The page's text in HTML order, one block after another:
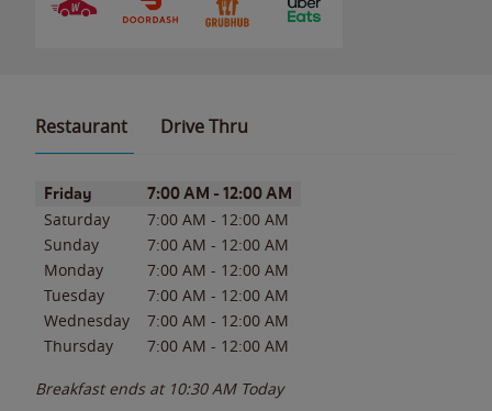
Restaurant Drive Thru
Day of the WeekHours
Friday 7:00 AM - 12:00 AM
Saturday 7:00 AM - 12:00 AM
Sunday
7:00 AM - 12:00 AM
Monday
7:00 AM - 12:00 AM
Tuesday
7:00 AM - 12:00 AM
Wednesday
7:00 AM - 12:00 AM
Thursday
7:00 AM - 12:00 AM
Breakfast ends at 10:30 AM Today